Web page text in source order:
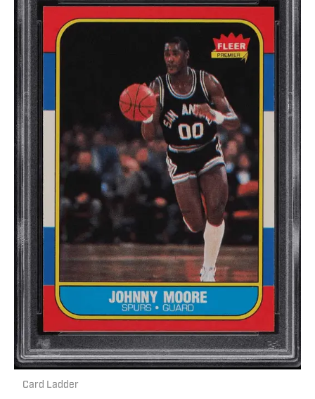
Card Ladder